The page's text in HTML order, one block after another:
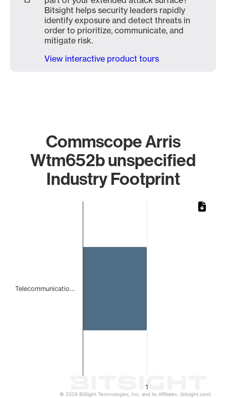
Bitsight helps security leaders rapidly
identify exposure and detect threats in
order to prioritize, communicate, and
mitigate risk.
View interactive product tours
Commscope Arris
Wtm652b unspecified
Industry Footprint
1
Telecommunicatio…
© 2026 BitSight Technologies, Inc. and its Affiliates. (bitsight.com)